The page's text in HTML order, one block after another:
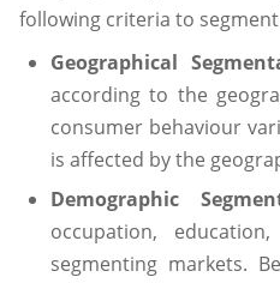
following criteria to
Geographical
according to the
consumer behaviour
is affected by the
Demographic
occupation,
segmenting markets.